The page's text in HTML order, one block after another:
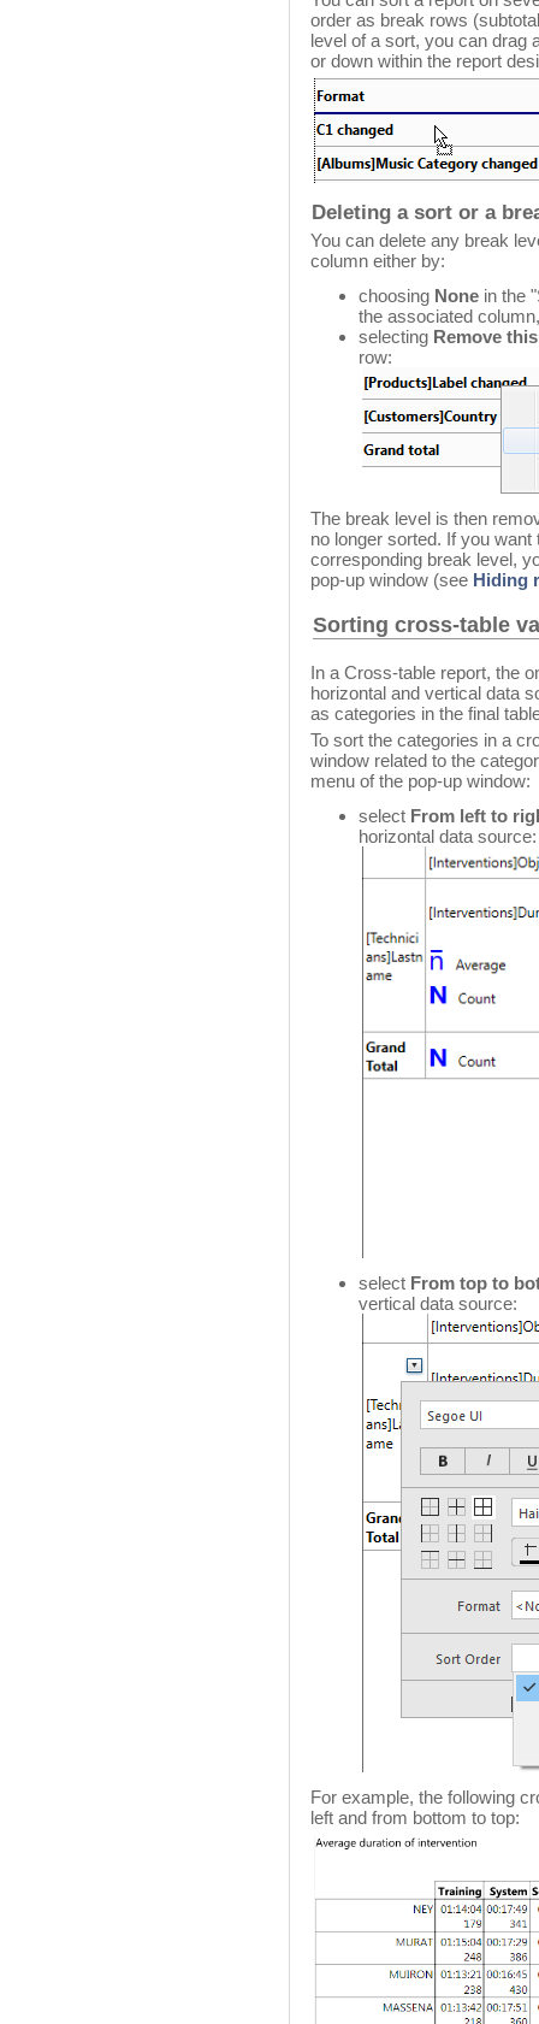
order as break rows
level of a sort, you can drag
or down within the report
Deleting a sort or a
You can delete any break
column either by:
choosing None in the
the associated
selecting Remove
row:
The break level is then
no longer sorted. If you
corresponding break level,
pop-up window (see Hiding
Sorting cross-table
In a Cross-table report, the
horizontal and vertical data
as categories in the final
To sort the categories in a
window related to the
menu of the pop-up window:
select From left to
horizontal data source:
select From top to
vertical data source:
For example, the following
left and from bottom to top: